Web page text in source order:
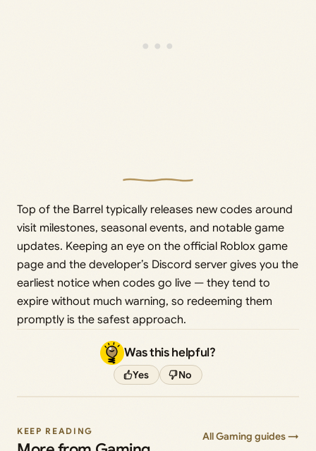
Top of the Barrel typically releases new codes around
visit milestones, seasonal events, and notable game
updates. Keeping an eye on the official Roblox game
page and the developer’s Discord server gives you the
earliest notice when codes go live — they tend to
expire without much warning, so redeeming them
promptly is the safest approach.
Was this helpful?
Yes No
KEEP READING All Gaming guides →